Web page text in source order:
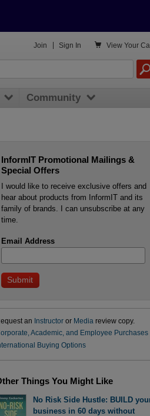
InformIT Promotional Mailings &
Special Offers
I would like to receive exclusive offers and
hear about products from InformIT and its
family of brands. I can unsubscribe at any
time.
Email Address
an Instructoror Media review copy.
Academic, and Employee Purchases
Buying Options
Things You Might Like
No Risk Side Hustle: BUILD
business in 60 days without
 View Your
Join Sign In
Community